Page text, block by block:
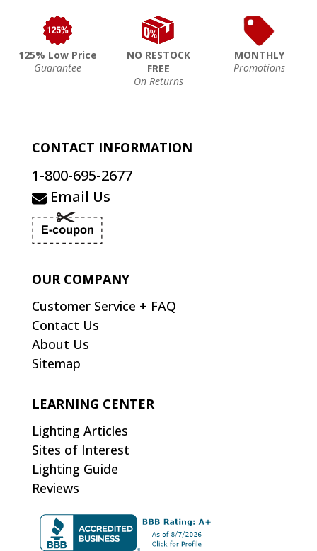
125% Low Price
Guarantee
NO RESTOCK
FREE
On Returns
MONTHLY
Promotions
CONTACT INFORMATION
1-800-695-2677
Email Us
OUR COMPANY
Customer Service + FAQ
Contact Us
About Us
Sitemap
LEARNING CENTER
Lighting Articles
Sites of Interest
Lighting Guide
Reviews